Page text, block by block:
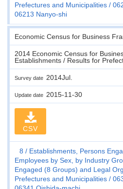
Prefectures and Municipalities
06213 Nanyo-shi
Economic Census for Business
2014 Economic Census for
Establishments / Results for
Survey date 2014Jul.
Update date 2015-11-30
CSV
8
Establishments, Persons
Employees by Sex, by Industry
Engaged (8 Groups) and Legal
Prefectures and Municipalities